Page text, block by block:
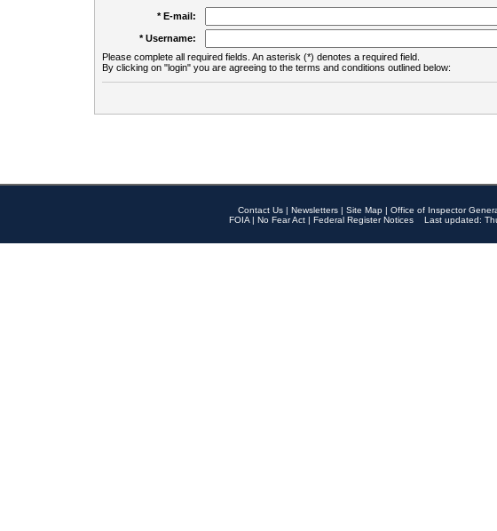
* E-mail:
* Username:
Please complete all required fields. An asterisk (*) denotes a required field.
By clicking on "login" you are agreeing to the terms and conditions outlined below:
Contact Us | Newsletters | Site Map | Office of Inspector
FOIA | No Fear Act | Federal Register Notices
Last updated: